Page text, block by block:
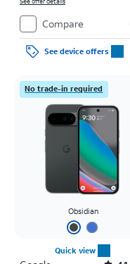
Compare
See device offers
No trade-in required
Obsidian
Quick view